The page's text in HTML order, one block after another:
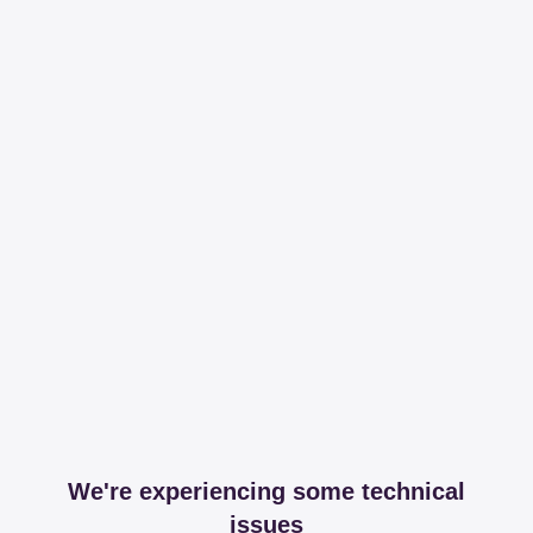
We're experiencing some technical
issues